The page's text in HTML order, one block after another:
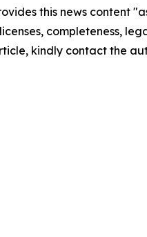
this news content
completeness,
kindly contact the